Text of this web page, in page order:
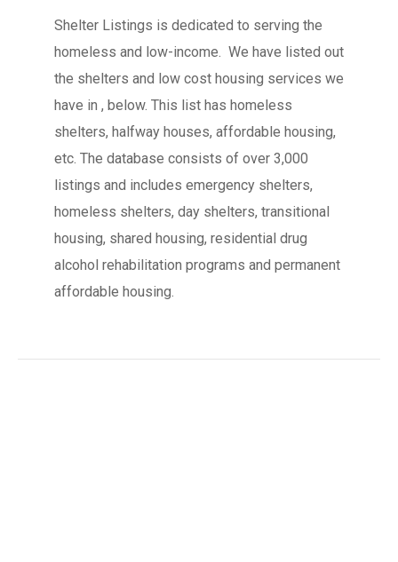
Shelter Listings is dedicated to serving the
homeless and low-income. We have listed out
the shelters and low cost housing services we
have in , below. This list has homeless
shelters, halfway houses, affordable housing,
etc. The database consists of over 3,000
listings and includes emergency shelters,
homeless shelters, day shelters, transitional
housing, shared housing, residential drug
alcohol rehabilitation programs and permanent
affordable housing.